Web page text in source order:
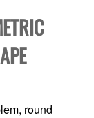
round